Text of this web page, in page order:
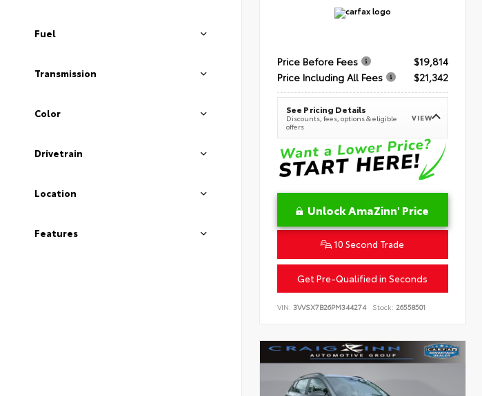
Fuel
Transmission
Color
Drivetrain
Location
Features
Price Before Fees
$19,814
Price Including All Fees
$21,342
See Pricing Details
Discounts, fees, options & eligible
offers
VIEW
Unlock AmaZinn' Price
10 Second Trade
Get Pre-Qualified in Seconds
VIN: 3VVSX7B26PM344274 Stock: 26558501